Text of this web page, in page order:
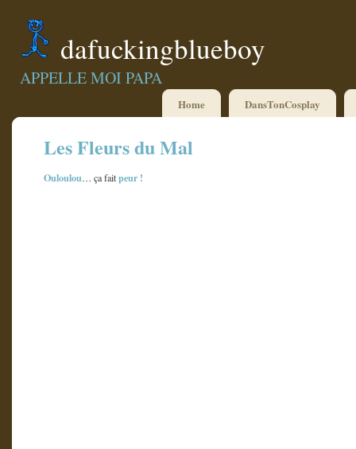
dafuckingblueboy
APPELLE MOI PAPA
Home DansTonCosplay
Les Fleurs du Mal
Ouloulou… ça faitpeur !